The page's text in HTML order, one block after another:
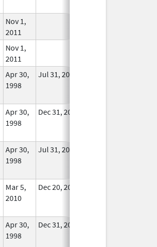
Nov 1,
2011
Nov 1,
2011
Apr 30,
1998
Jul 31, 2025
Apr 30,
1998
Dec 31, 2014
Apr 30,
1998
Jul 31, 2025
Mar 5,
2010
Dec 20, 2011
Apr 30,
1998
Dec 31, 2014